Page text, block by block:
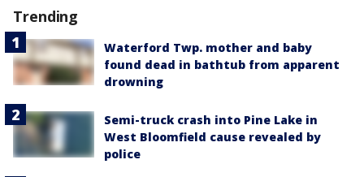
Trending
Waterford Twp. mother and baby
found dead in bathtub from apparent
drowning
Semi-truck crash into Pine Lake in
West Bloomfield cause revealed by
police